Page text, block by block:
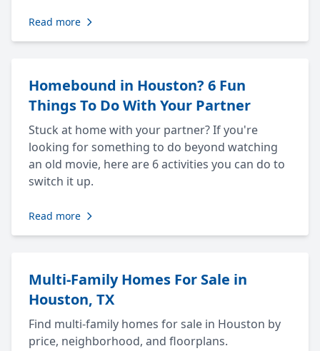
Read more
Homebound in Houston? 6 Fun
Things To Do With Your Partner
Stuck at home with your partner? If you're
looking for something to do beyond watching
an old movie, here are 6 activities you can do to
switch it up.
Read more
Multi-Family Homes For Sale in
Houston, TX
Find multi-family homes for sale in Houston by
price, neighborhood, and floorplans.